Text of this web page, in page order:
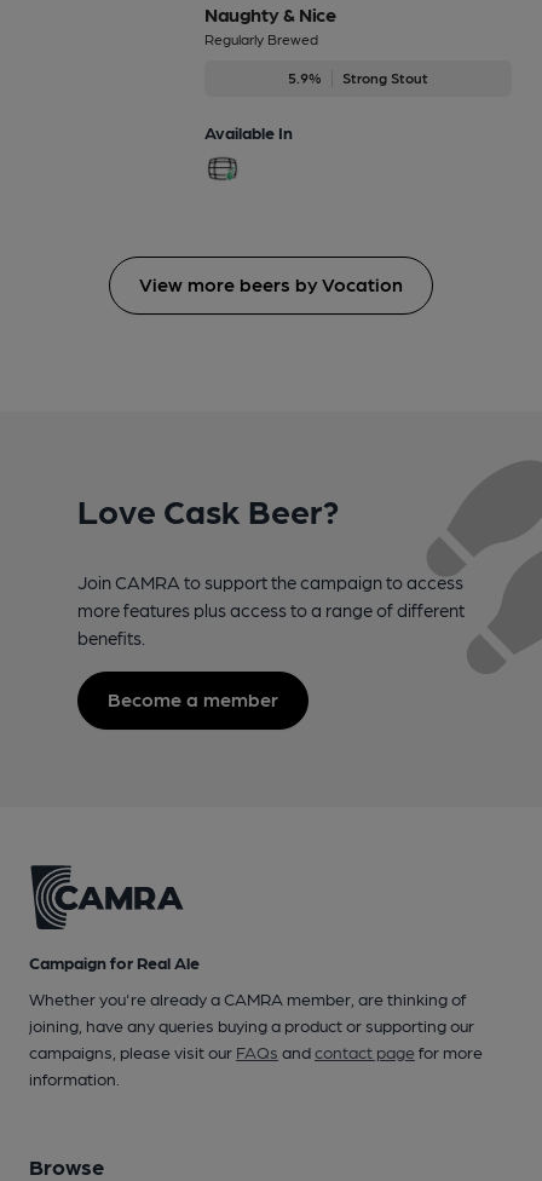
Naughty & Nice
Regularly Brewed
5.9% Strong Stout
Available In
View more beers by Vocation
Love Cask Beer?
Join CAMRA to support the campaign to access
more features plus access to a range of different
benefits.
Become a member
Campaign for Real Ale
Whether you're already a CAMRA member, are thinking of
joining, have any queries buying a product or supporting our
campaigns, please visit our FAQs andcontact pagefor more
information.
Browse